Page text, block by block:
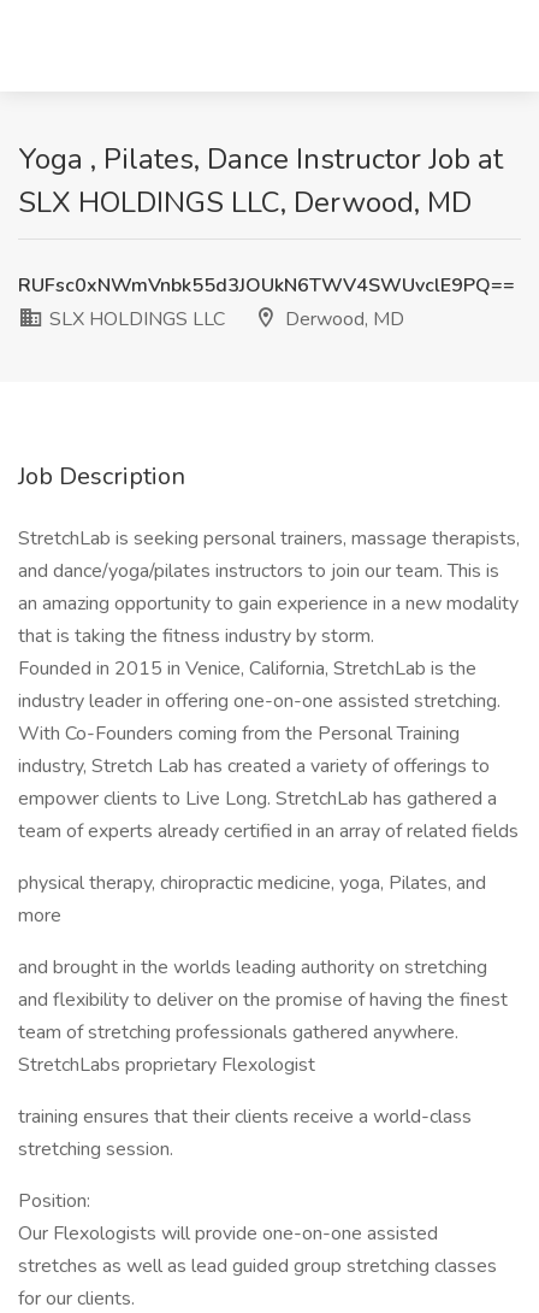
Yoga , Pilates, Dance Instructor Job at
SLX HOLDINGS LLC, Derwood, MD
RUFsc0xNWmVnbk55d3JOUkN6TWV4SWUvclE9PQ==
SLX HOLDINGS LLC
Derwood, MD
Job Description
StretchLab is seeking personal trainers, massage therapists,
and dance/yoga/pilates instructors to join our team. This is
an amazing opportunity to gain experience in a new modality
that is taking the fitness industry by storm.
Founded in 2015 in Venice, California, StretchLab is the
industry leader in offering one-on-one assisted stretching.
With Co-Founders coming from the Personal Training
industry, Stretch Lab has created a variety of offerings to
empower clients to Live Long. StretchLab has gathered a
team of experts already certified in an array of related fields
physical therapy, chiropractic medicine, yoga, Pilates, and
more
and brought in the worlds leading authority on stretching
and flexibility to deliver on the promise of having the finest
team of stretching professionals gathered anywhere.
StretchLabs proprietary Flexologist
training ensures that their clients receive a world-class
stretching session.
Position:
Our Flexologists will provide one-on-one assisted
stretches as well as lead guided group stretching classes
for our clients.